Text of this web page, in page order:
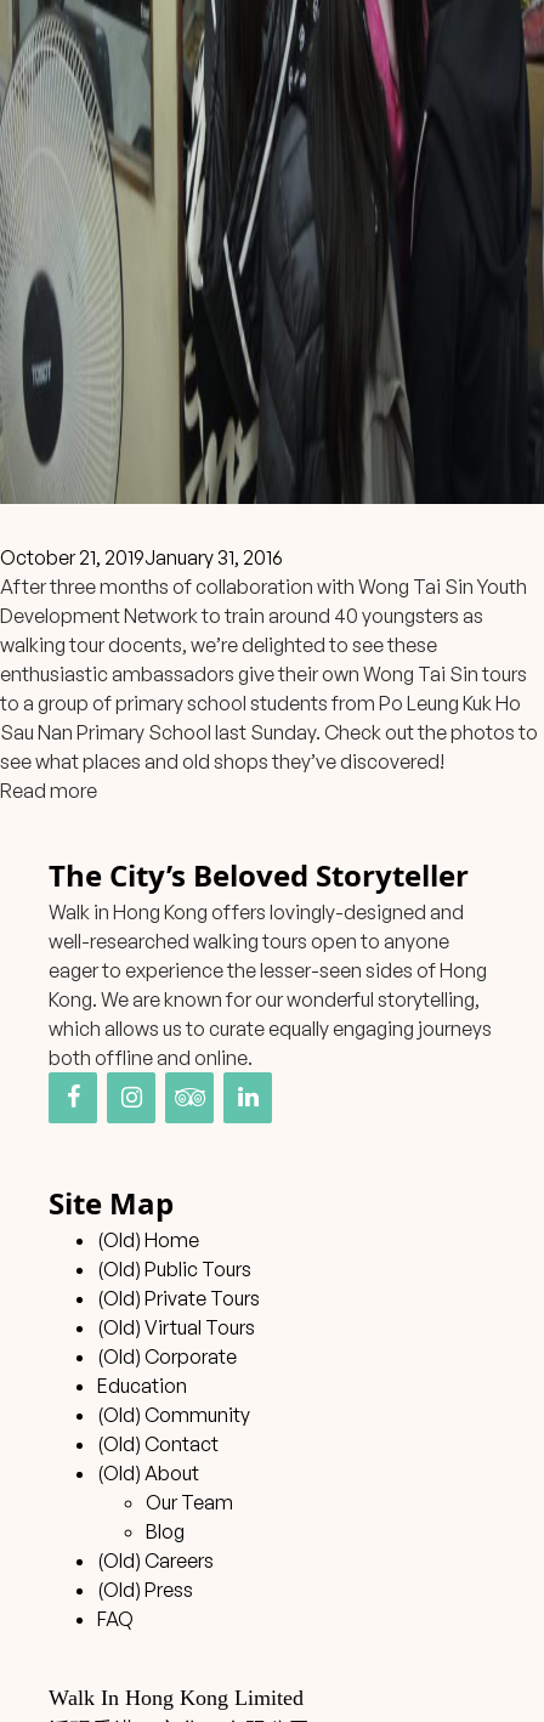
October 21, 2019January 31, 2016
After three months of collaboration with Wong Tai Sin Youth
Development Network to train around 40 youngsters as
walking tour docents, we’re delighted to see these
enthusiastic ambassadors give their own Wong Tai Sin tours
to a group of primary school students from Po Leung Kuk Ho
Sau Nan Primary School last Sunday. Check out the photos to
see what places and old shops they’ve discovered!
Read more
The City’s Beloved Storyteller
Walk in Hong Kong offers lovingly-designed and
well-researched walking tours open to anyone
eager to experience the lesser-seen sides of Hong
Kong. We are known for our wonderful storytelling,
which allows us to curate equally engaging journeys
both offline and online.
Site Map
(Old) Home
(Old) Public Tours
(Old) Private Tours
(Old) Virtual Tours
(Old) Corporate
Education
(Old) Community
(Old) Contact
(Old) About
Our Team
Blog
(Old) Careers
(Old) Press
FAQ
Walk In Hong Kong Limited